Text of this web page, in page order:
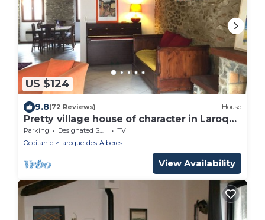
US $124
9.8(72 Reviews) House
Pretty village house of character in Laroque
des Albères
Parking Designated Smoking Area
TV
Occitanie
Laroque-des-Alberes
View Availability